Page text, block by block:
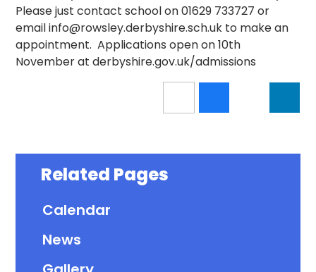
Please just contact school on 01629 733727 or
email info@rowsley.derbyshire.sch.uk to make an
appointment. Applications open on 10th
November at derbyshire.gov.uk/admissions
Related Pages
Calendar
News